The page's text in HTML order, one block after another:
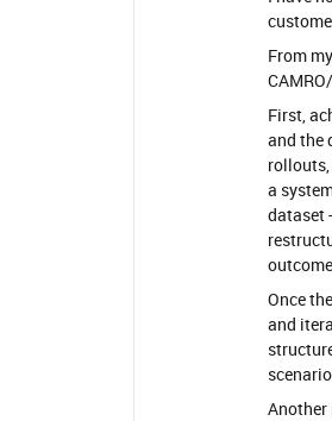
From
First,
and the
a
dataset
Once
and
Another